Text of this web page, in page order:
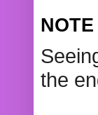
NOTE
the